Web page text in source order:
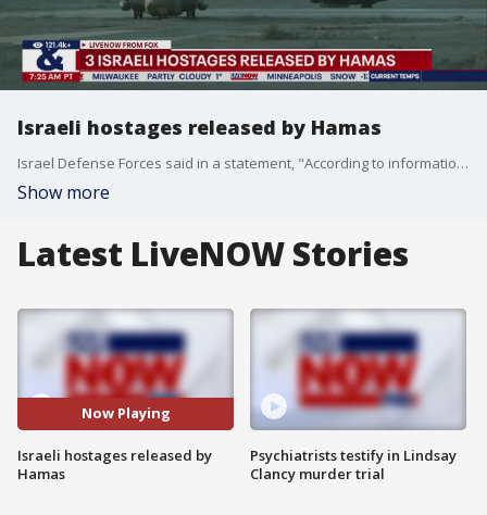
Israeli hostages released by Hamas
Israel Defense Forces said in a statement, "According to information received from the Red Cross, 3 Israeli hostages were transferred to the Red Cross and they are on their way toward IDF and ISA forces in Gaza." Three hostages were released on Sunday amid the ceasefire deal between Israel and Hamas.
Show more
Latest LiveNOW Stories
Now Playing
Israeli hostages released by
Hamas
Psychiatrists testify in Lindsay
Clancy murder trial